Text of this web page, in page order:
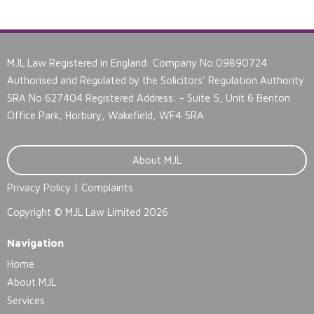
MJL Law Registered in England: Company No 09890724
Authorised and Regulated by the Solicitors' Regulation Authority
SRA No 627404 Registered Address: - Suite 5, Unit 6 Benton
Office Park, Horbury, Wakefield, WF4 5RA
About MJL
Privacy Policy | Complaints
Copyright © MJL Law Limited 2026
Navigation
Home
About MJL
Services